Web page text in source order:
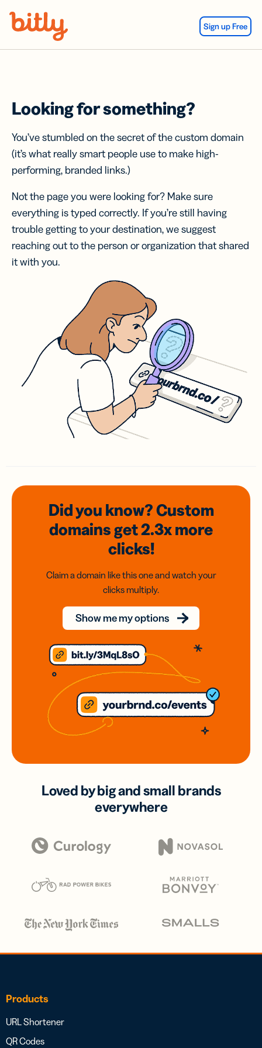
Sign up Free
Looking for something?
You’ve stumbled on the secret of the custom domain
(it’s what really smart people use to make high-
performing, branded links.)
Not the page you were looking for? Make sure
everything is typed correctly. If you’re still having
trouble getting to your destination, we suggest
reaching out to the person or organization that shared
it with you.
Did you know? Custom
domainsget 2.3xmore
clicks!
Claim a domain like this one and watch your
clicks multiply.
Show me my options
Loved by big and small brands
everywhere
Products
URL Shortener
QR Codes